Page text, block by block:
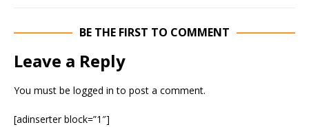
BE THE FIRST TO COMMENT
Leave a Reply
You must be logged in to post a comment.
[adinserter block=”1″]